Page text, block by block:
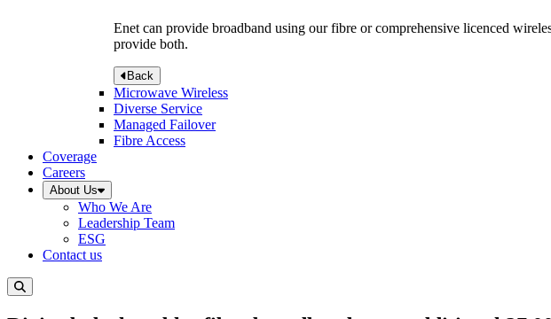
Enet can provide broadband using our fibre or comprehensive licenced
provide both.
Back
Microwave Wireless
Diverse Service
Managed Failover
Fibre Access
Coverage
Careers
About Us
Who We Are
Leadership Team
ESG
Contact us